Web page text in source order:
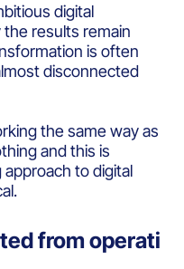
digital
results remain
is often
disconnected
the same way as
and this is
to digital
from operati